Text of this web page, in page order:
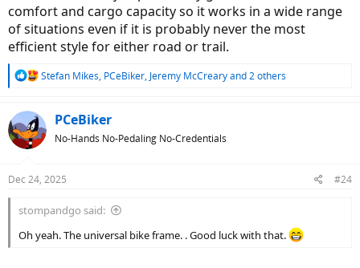
comfort and cargo capacity so it works in a wide range
of situations even if it is probably never the most
efficient style for either road or trail.
R
c
t
i
s
Stefan Mikes, PCeBiker, Jeremy McCrearyand 2 others
PCeBiker
No-Hands No-Pedaling No-Credentials
Dec 24, 2025 #24
stompandgo said:
Oh yeah. The universal bike frame. . Good luck with that.